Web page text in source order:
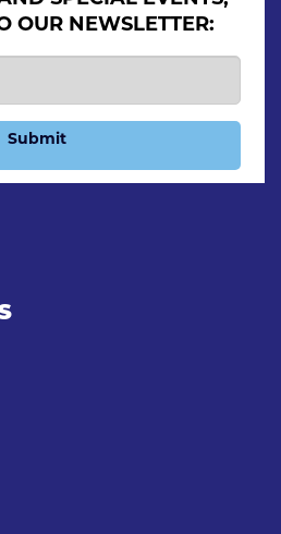
OUR NEWSLETTER:
Submit